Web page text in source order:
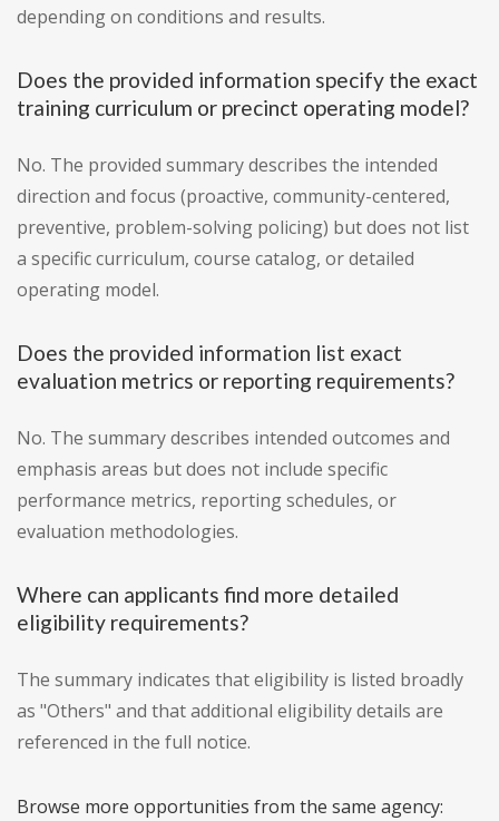
depending on conditions and results.
Does the provided information specify the exact
training curriculum or precinct operating model?
No. The provided summary describes the intended
direction and focus (proactive, community-centered,
preventive, problem-solving policing) but does not list
a specific curriculum, course catalog, or detailed
operating model.
Does the provided information list exact
evaluation metrics or reporting requirements?
No. The summary describes intended outcomes and
emphasis areas but does not include specific
performance metrics, reporting schedules, or
evaluation methodologies.
Where can applicants find more detailed
eligibility requirements?
The summary indicates that eligibility is listed broadly
as "Others" and that additional eligibility details are
referenced in the full notice.
Browse more opportunities from the same agency: